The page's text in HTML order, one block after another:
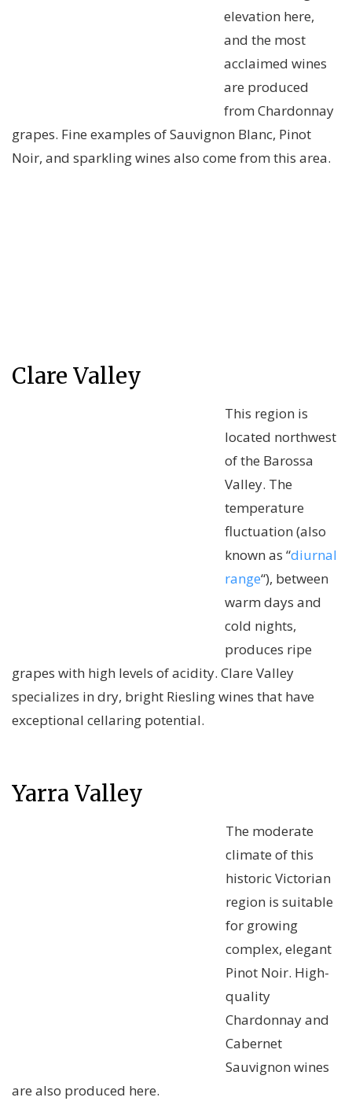
elevation here,
and the most
acclaimed wines
are produced
from Chardonnay
grapes. Fine examples of Sauvignon Blanc, Pinot
Noir, and sparkling wines also come from this area.
Clare Valley
This region is
located northwest
of the Barossa
Valley. The
temperature
fluctuation (also
known as “diurnal
range“), between
warm days and
cold nights,
produces ripe
grapes with high levels of acidity. Clare Valley
specializes in dry, bright Riesling wines that have
exceptional cellaring potential.
Yarra Valley
The moderate
climate of this
historic Victorian
region is suitable
for growing
complex, elegant
Pinot Noir. High-
quality
Chardonnay and
Cabernet
Sauvignon wines
are also produced here.